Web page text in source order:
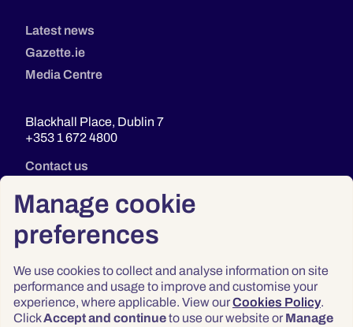
Manage cookie
preferences
We use cookies to collect and analyse information on site
performance and usage to improve and customise your
experience, where applicable. View ourCookies Policy.
ClickAccept and continueto use our website or Manage
Latest news
Gazette.ie
Media Centre
Blackhall Place, Dublin 7
+353 1 672 4800
Contact us
Privacy